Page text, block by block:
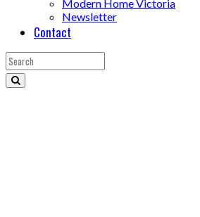
Modern Home Victoria
Newsletter
Contact